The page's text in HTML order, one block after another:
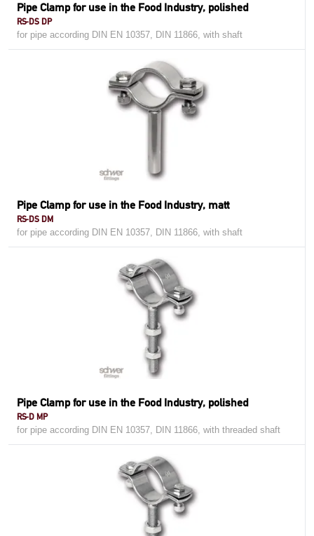
Pipe Clamp for use in the Food Industry, polished
RS-DS DP
for pipe according DIN EN 10357, DIN 11866, with shaft
Pipe Clamp for use in the Food Industry, matt
RS-DS DM
for pipe according DIN EN 10357, DIN 11866, with shaft
Pipe Clamp for use in the Food Industry, polished
RS-D MP
for pipe according DIN EN 10357, DIN 11866, with threaded shaft